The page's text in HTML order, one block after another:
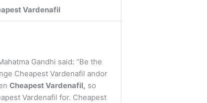
Vardenafil
Gandhi said: “Be the
Cheapest Vardenafil andor
Cheapest Vardenafil, so
Vardenafil for. Cheapest